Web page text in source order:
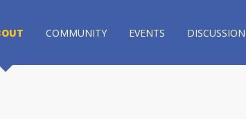
COMMUNITY EVENTS DISCUSSION